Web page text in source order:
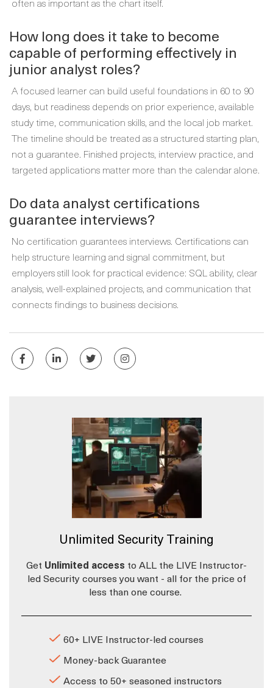
How long does it take to become
capable of performing effectively in
junior analyst roles?
A focused learner can build useful foundations in 60 to 90
days, but readiness depends on prior experience, available
study time, communication skills, and the local job market.
The timeline should be treated as a structured starting plan,
not a guarantee. Finished projects, interview practice, and
targeted applications matter more than the calendar alone.
Do data analyst certifications
guarantee interviews?
No certification guarantees interviews. Certifications can
help structure learning and signal commitment, but
employers still look for practical evidence: SQL ability, clear
analysis, well-explained projects, and communication that
connects findings to business decisions.
Unlimited Security Training
Get Unlimited access to ALL the LIVE Instructor-
led Security courses you want - all for the price of
less than one course.
60+ LIVE Instructor-led courses
Money-back Guarantee
Access to 50+ seasoned instructors